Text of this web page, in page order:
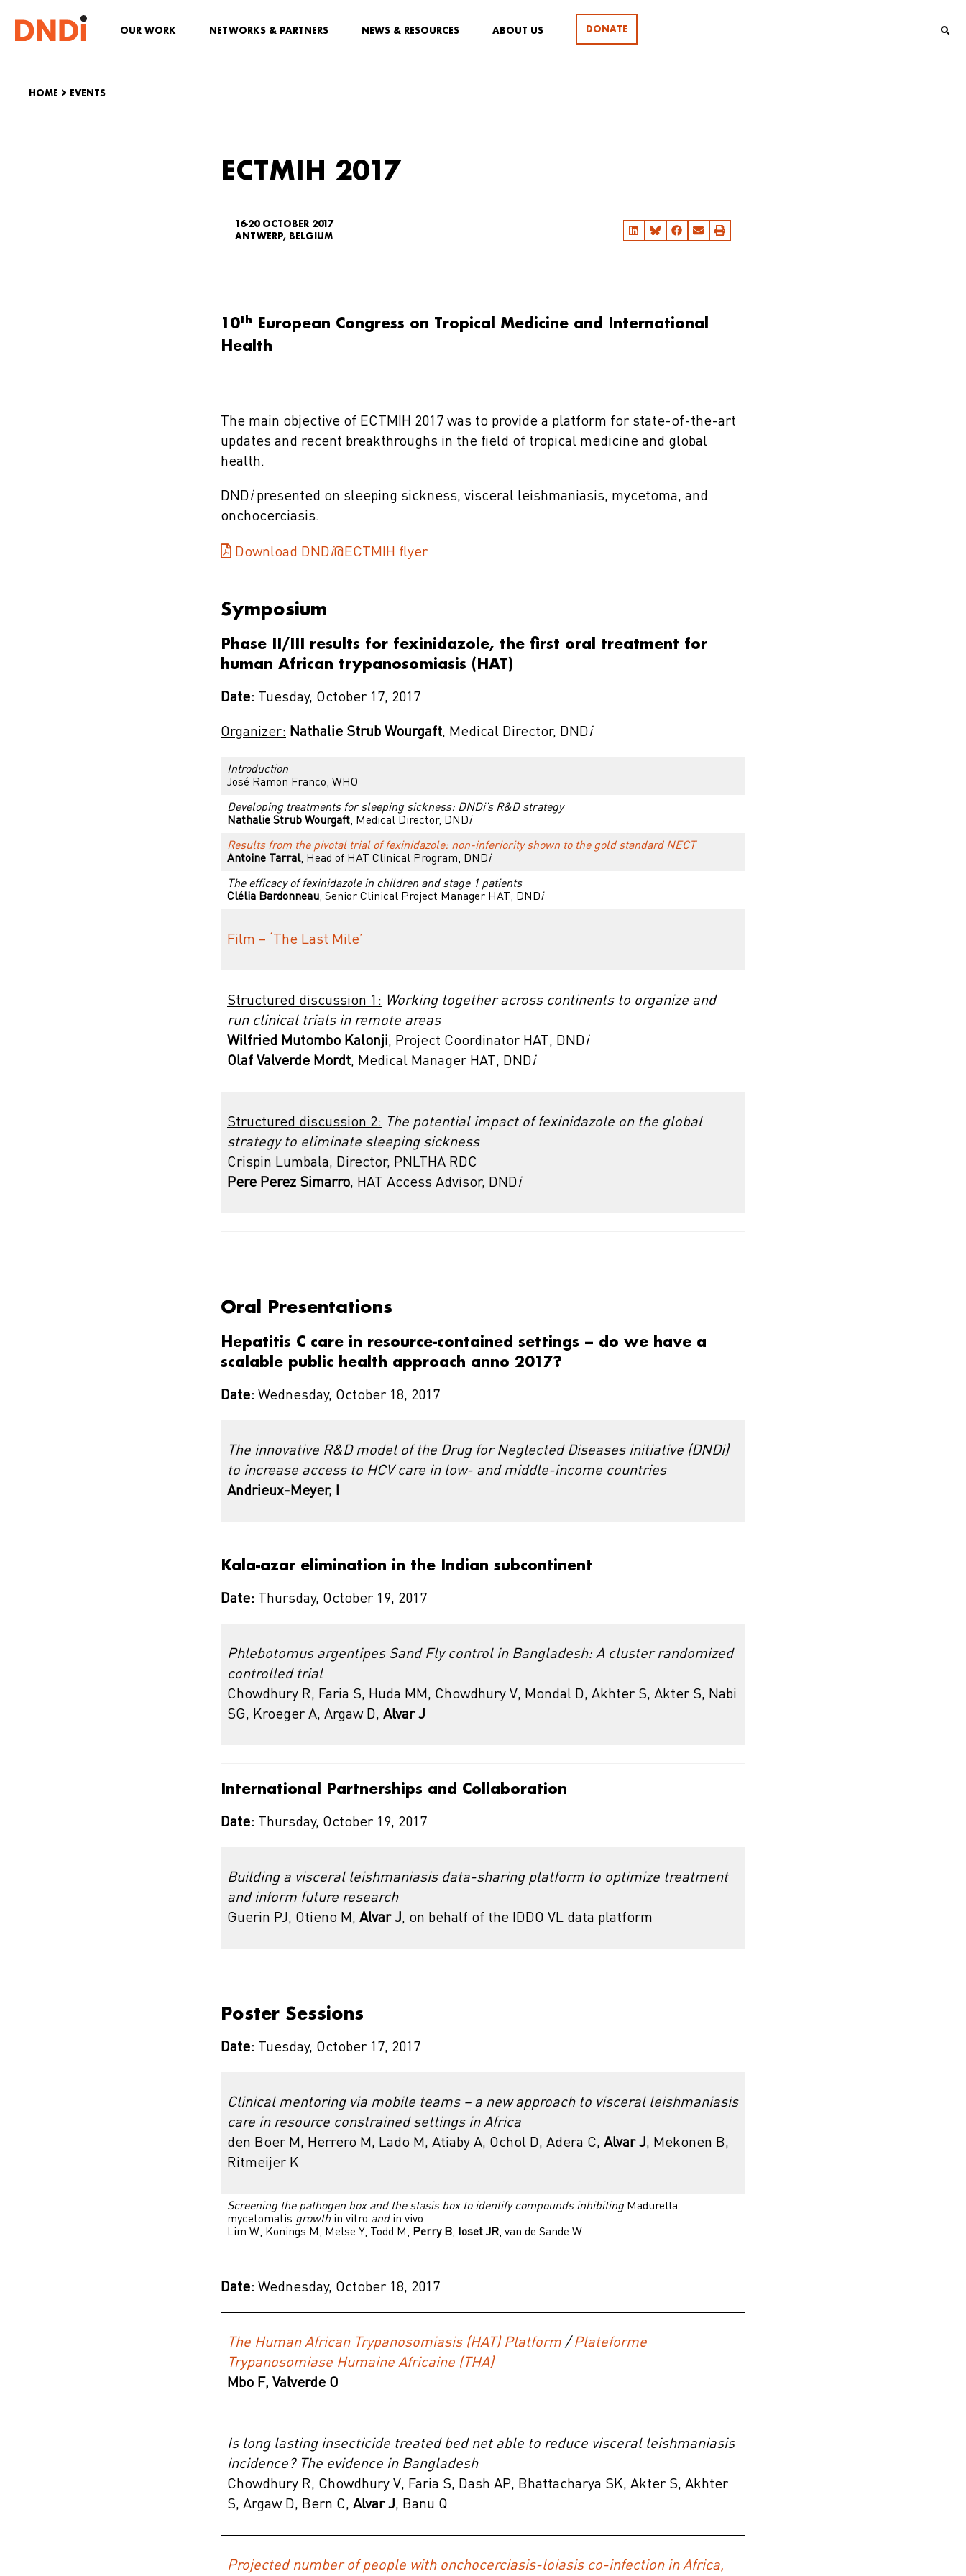
OUR WORK NETWORKS & PARTNERS NEWS & RESOURCES ABOUT US DONATE
HOME > EVENTS
ECTMIH 2017
16-20 OCTOBER 2017
ANTWERP, BELGIUM
10th European Congress on Tropical Medicine and International
Health
The main objective of ECTMIH 2017 was to provide a platform for state-of-the-art
updates and recent breakthroughs in the field of tropical medicine and global
health.
DNDipresented on sleeping sickness, visceral leishmaniasis, mycetoma, and
onchocerciasis.
Download DNDi@ECTMIH flyer
Symposium
Phase II/III results for fexinidazole, the first oral treatment for
human African trypanosomiasis (HAT)
Date: Tuesday, October 17, 2017
Organizer: Nathalie Strub Wourgaft, Medical Director, DNDi
Introduction
José Ramon Franco, WHO
Developing treatments for sleeping sickness: DNDi’s R&D strategy
Nathalie Strub Wourgaft, Medical Director, DNDi
Results from the pivotal trial of fexinidazole: non-inferiority shown to the gold standard NECT
Antoine Tarral, Head of HAT Clinical Program, DNDi
The efficacy of fexinidazole in children and stage 1 patients
Clélia Bardonneau, Senior Clinical Project Manager HAT, DNDi
Film – ‘The Last Mile’
Structured discussion 1: Working together across continents to organize and
run clinical trials in remote areas
Wilfried Mutombo Kalonji, Project Coordinator HAT, DNDi
Olaf Valverde Mordt, Medical Manager HAT, DNDi
Structured discussion 2: The potential impact of fexinidazole on the global
strategy to eliminate sleeping sickness
Crispin Lumbala, Director, PNLTHA RDC
Pere Perez Simarro, HAT Access Advisor, DNDi
Oral Presentations
Hepatitis C care in resource-contained settings – do we have a
scalable public health approach anno 2017?
Date: Wednesday, October 18, 2017
The innovative R&D model of the Drug for Neglected Diseases initiative (DNDi)
to increase access to HCV care in low- and middle-income countries
Andrieux-Meyer, I
Kala-azar elimination in the Indian subcontinent
Date: Thursday, October 19, 2017
Phlebotomus argentipes Sand Fly control in Bangladesh: A cluster randomized
controlled trial
Chowdhury R, Faria S, Huda MM, Chowdhury V, Mondal D, Akhter S, Akter S, Nabi
SG, Kroeger A, Argaw D, Alvar J
International Partnerships and Collaboration
Date: Thursday, October 19, 2017
Building a visceral leishmaniasis data-sharing platform to optimize treatment
and inform future research
Guerin PJ, Otieno M, Alvar J, on behalf of the IDDO VL data platform
Poster Sessions
Date: Tuesday, October 17, 2017
Clinical mentoring via mobile teams – a new approach to visceral leishmaniasis
care in resource constrained settings in Africa
den Boer M, Herrero M, Lado M, Atiaby A, Ochol D, Adera C, Alvar J, Mekonen B,
Ritmeijer K
Screening the pathogen box and the stasis box to identify compounds inhibiting Madurella
mycetomatis growth in vitro and in vivo
Lim W, Konings M, Melse Y, Todd M, Perry B, Ioset JR, van de Sande W
Date: Wednesday, October 18, 2017
The Human African Trypanosomiasis (HAT) Platform / Plateforme
Trypanosomiase Humaine Africaine (THA)
Mbo F, Valverde O
Is long lasting insecticide treated bed net able to reduce visceral leishmaniasis
incidence? The evidence in Bangladesh
Chowdhury R, Chowdhury V, Faria S, Dash AP, Bhattacharya SK, Akter S, Akhter
S, Argaw D, Bern C, Alvar J, Banu Q
Projected number of people with onchocerciasis-loiasis co-infection in Africa,